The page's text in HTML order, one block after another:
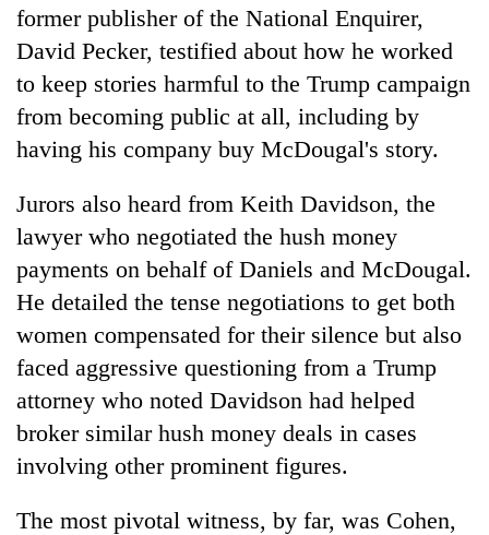
former publisher of the National Enquirer,
David Pecker, testified about how he worked
to keep stories harmful to the Trump campaign
from becoming public at all, including by
having his company buy McDougal's story.
Jurors also heard from Keith Davidson, the
lawyer who negotiated the hush money
payments on behalf of Daniels and McDougal.
He detailed the tense negotiations to get both
women compensated for their silence but also
faced aggressive questioning from a Trump
attorney who noted Davidson had helped
broker similar hush money deals in cases
involving other prominent figures.
The most pivotal witness, by far, was Cohen,